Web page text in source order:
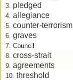
3. pledged
4. allegiance
5. counter-terrorism
6. graves
7. Council
8. cross-strait
9. agreements
10. threshold